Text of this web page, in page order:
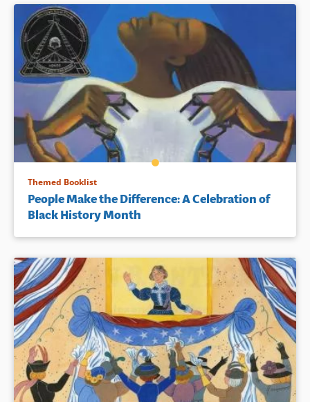
Themed Booklist
People Make the Difference: A Celebration of
Black History Month